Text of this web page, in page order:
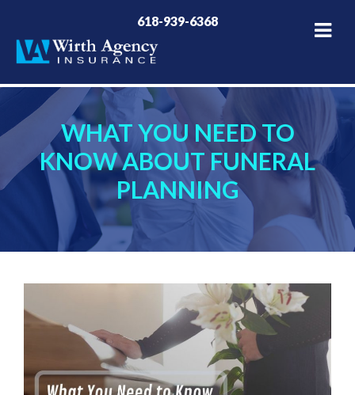
618-939-6368
WHAT YOU NEED TO
KNOW ABOUT FUNERAL
PLANNING